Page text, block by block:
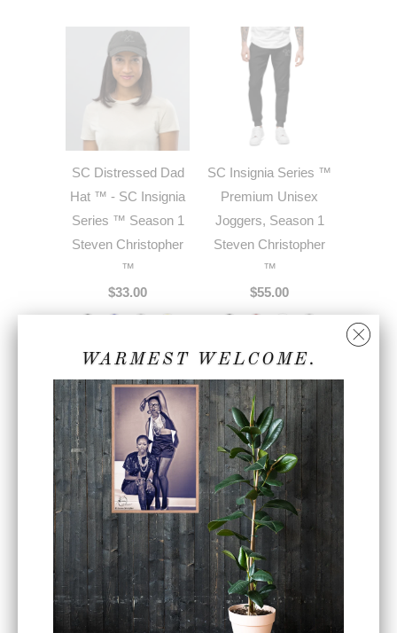
SC Distressed Dad
Hat ™ - SC Insignia
Series ™ Season 1
Steven Christopher
™
$33.00
SC Insignia Series ™
Premium Unisex
Joggers, Season 1
Steven Christopher
™
$55.00
Sky Blue SC Cursive
Insignia Series ™
Premium Unisex
Joggers
Unisex Black Faux
Leather Bomber
Jacket w/ White
Embroidery
WARMEST WELCOME.